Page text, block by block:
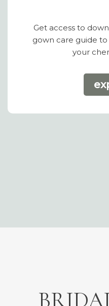
Get access to
gown care guide
your